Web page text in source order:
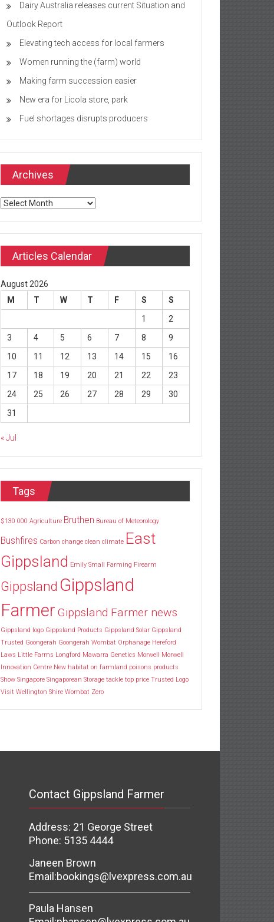
Dairy Australia releases current Situation and
Outlook Report
Elevating tech access for local farmers
Women running the (farm) world
Making farm succession easier
New era for Licola store, park
Fuel shortages disrupts producers
Archives
Archives
Articles Calendar
August 2026
M
T W T F S
S
1
2
3
4 5 6 7 8
9
10
11 12 13 14 15
16
17
18 19 20 21 22
23
24
25 26 27 28 29
30
31
« Jul
Tags
$130 000 Agriculture Bruthen Bureau of Meteorology
Bushfires Carbon change clean climate East
Gippsland Emily Small Farming Firearm
Gippsland Gippsland
Farmer Gippsland Farmer news
Gippsland logo Gippsland Products Gippsland Solar Gippsland
Trusted Goongerah Goongerah Wombat Orphanage Hereford
Laws Little Farms Longford Mawarra Genetics Morwell
Morwell
Innovation Centre New habitat on farmland poisons products
Show Singapore Singaporean Storage tackle top price Trusted Logo
Visit Wellington Shire Wombat Zero
Contact Gippsland Farmer
Address: 21 George Street
Phone: 5135 4444
Janeen Brown
Email:bookings@lvexpress.com.au
Paula Hansen